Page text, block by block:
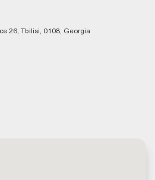
26, Tbilisi, 0108, Georgia